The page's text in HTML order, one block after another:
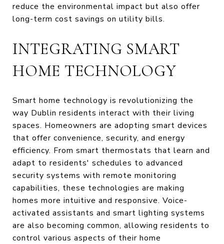
reduce the environmental impact but also offer
long-term cost savings on utility bills.
INTEGRATING SMART
HOME TECHNOLOGY
Smart home technology is revolutionizing the
way Dublin residents interact with their living
spaces. Homeowners are adopting smart devices
that offer convenience, security, and energy
efficiency. From smart thermostats that learn and
adapt to residents' schedules to advanced
security systems with remote monitoring
capabilities, these technologies are making
homes more intuitive and responsive. Voice-
activated assistants and smart lighting systems
are also becoming common, allowing residents to
control various aspects of their home